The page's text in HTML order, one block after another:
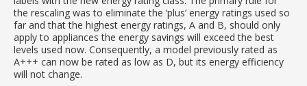
the rescaling was to eliminate the ‘plus’ energy ratings used so
far and that the highest energy ratings, A and B, should only
apply to appliances the energy savings will exceed the best
levels used now. Consequently, a model previously rated as
A+++ can now be rated as low as D, but its energy efficiency
will not change.